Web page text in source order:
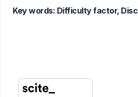
Key words: Difficulty factor,
classification describing whether
it supports, mentions, or contrasts